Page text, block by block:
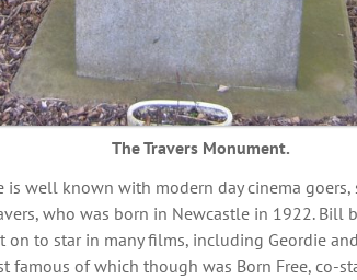
The Travers Monument.
is well known with modern day cinema
who was born in Newcastle in 1922. Bill
on to star in many films, including Geordie
famous of which though was Born Free, co-